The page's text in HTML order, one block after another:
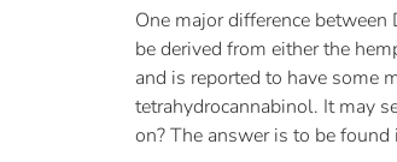
One major difference
be derived from either the
and is reported to have some
tetrahydrocannabinol. It may
on? The answer is to be